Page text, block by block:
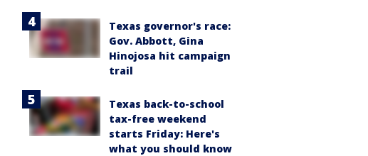
Texas governor's race:
Gov. Abbott, Gina
Hinojosa hit campaign
trail
Texas back-to-school
tax-free weekend
starts Friday: Here's
what you should know